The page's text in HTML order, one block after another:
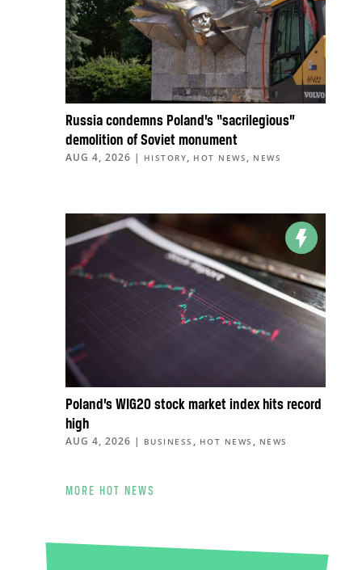
Russia condemns Poland’s “sacrilegious”
demolition of Soviet monument
AUG 4, 2026 | HISTORY, HOT NEWS, NEWS
Poland’s WIG20 stock market index hits record
high
AUG 4, 2026 | BUSINESS , HOT NEWS , NEWS
MORE HOT NEWS